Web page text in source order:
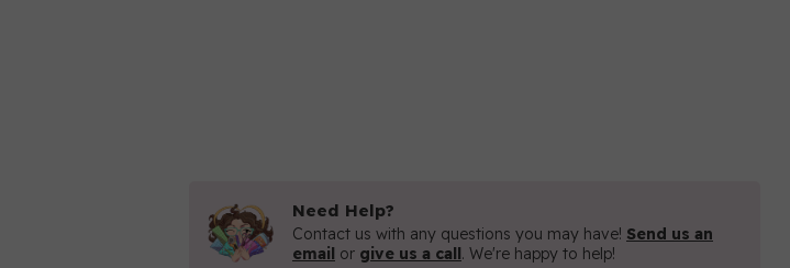
Need Help?
Contact us with any questions you may have! Send us an
email or give us a call. We're happy to help!